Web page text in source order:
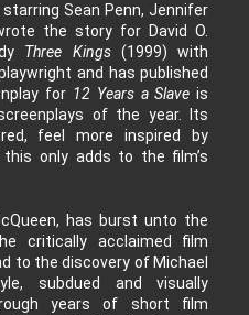
Sean Penn, Jennifer
the story for David O.
Three Kings(1999) with
and has published
for 12 Years a Slave is
of the year. Its
feel more inspired by
only adds to the film’s
has burst unto the
critically acclaimed film
to the discovery of Michael
subdued and visually
years of short film